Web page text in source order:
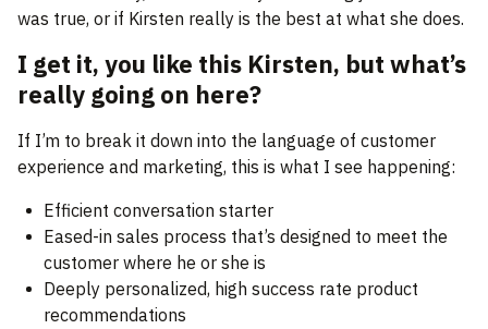
was true, or if Kirsten really is the best at what she does.
I get it, you like this Kirsten, but what’s
really going on here?
If I’m to break it down into the language of customer
experience and marketing, this is what I see happening:
Efficient conversation starter
Eased-in sales process that’s designed to meet the
customer where he or she is
Deeply personalized, high success rate product
recommendations